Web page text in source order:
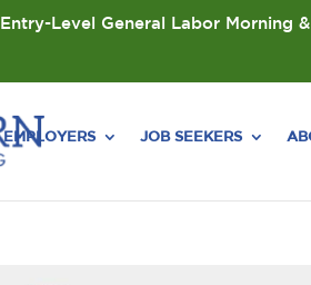
EMPLOYERS JOB SEEKERS
Entry-Level General Labor Morning